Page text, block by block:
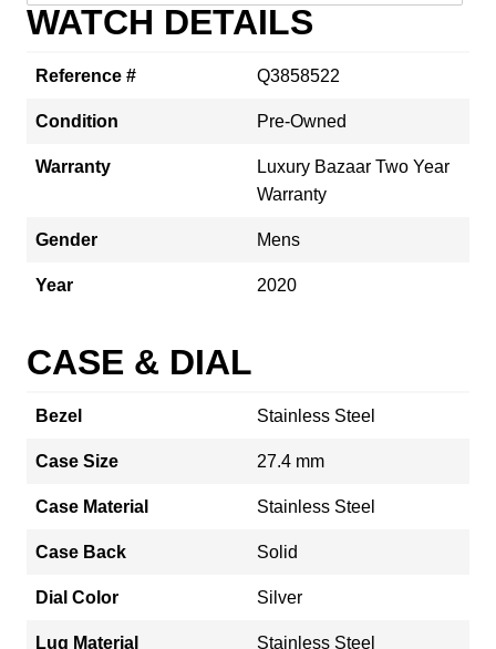
WATCH DETAILS
Reference # Q3858522
Condition Pre-Owned
Warranty
Luxury Bazaar Two Year
Warranty
Gender Mens
Year 2020
CASE & DIAL
Bezel Stainless Steel
Case Size 27.4 mm
Case Material Stainless Steel
Case Back Solid
Dial Color Silver
Lug Material Stainless Steel